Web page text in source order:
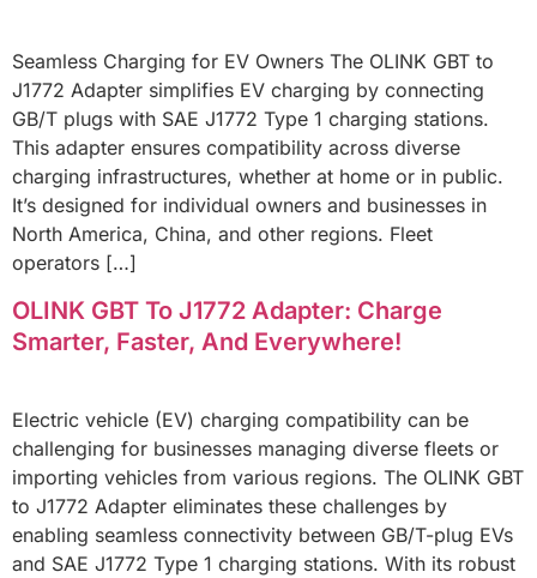
Seamless Charging for EV Owners The OLINK GBT to
J1772 Adapter simplifies EV charging by connecting
GB/T plugs with SAE J1772 Type 1 charging stations.
This adapter ensures compatibility across diverse
charging infrastructures, whether at home or in public.
It’s designed for individual owners and businesses in
North America, China, and other regions. Fleet
operators […]
OLINK GBT To J1772 Adapter: Charge
Smarter, Faster, And Everywhere!
Electric vehicle (EV) charging compatibility can be
challenging for businesses managing diverse fleets or
importing vehicles from various regions. The OLINK GBT
to J1772 Adapter eliminates these challenges by
enabling seamless connectivity between GB/T-plug EVs
and SAE J1772 Type 1 charging stations. With its robust